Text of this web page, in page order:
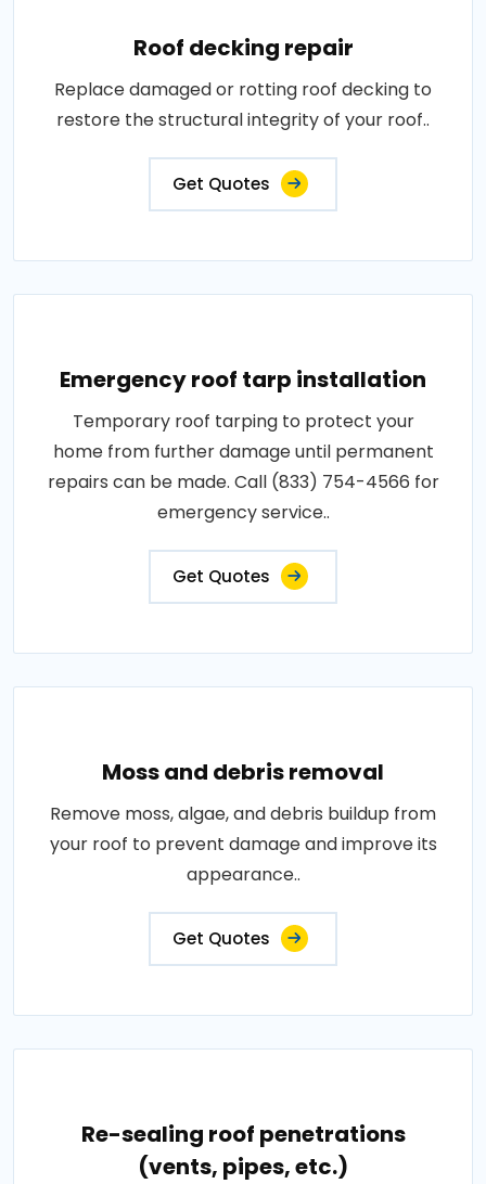
Roof decking repair
Replace damaged or rotting roof decking to
restore the structural integrity of your roof..
Get Quotes
Emergency roof tarp installation
Temporary roof tarping to protect your
home from further damage until permanent
repairs can be made. Call (833) 754-4566 for
emergency service..
Get Quotes
Moss and debris removal
Remove moss, algae, and debris buildup from
your roof to prevent damage and improve its
appearance..
Get Quotes
Re-sealing roof penetrations
(vents, pipes, etc.)